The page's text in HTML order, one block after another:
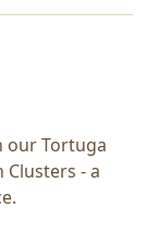
our Tortuga
Clusters - a